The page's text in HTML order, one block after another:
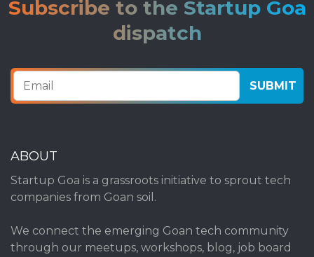
Subscribe to the Startup Goa
dispatch
ABOUT
Startup Goa is a grassroots initiative to sprout tech
companies from Goan soil.
We connect the emerging Goan tech community
through our meetups, workshops, blog, job board